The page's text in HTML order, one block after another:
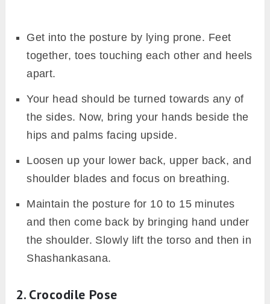
Get into the posture by lying prone. Feet
together, toes touching each other and heels
apart.
Your head should be turned towards any of
the sides. Now, bring your hands beside the
hips and palms facing upside.
Loosen up your lower back, upper back, and
shoulder blades and focus on breathing.
Maintain the posture for 10 to 15 minutes
and then come back by bringing hand under
the shoulder. Slowly lift the torso and then in
Shashankasana.
2. Crocodile Pose